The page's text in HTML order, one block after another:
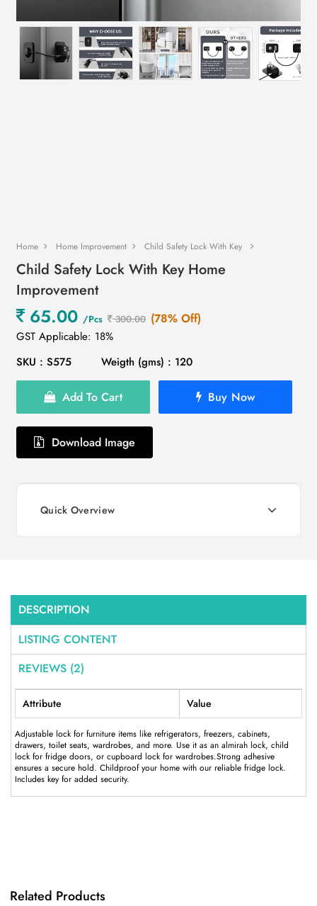
Home Home Improvement Child Safety Lock With Key
Child Safety Lock With Key Home
Improvement
65.00 /Pcs 300.00 (78% Off)
GST Applicable: 18%
SKU : S575
Weigth (gms) : 120
Add To Cart Buy Now
Download Image
Quick Overview
DESCRIPTION
LISTING CONTENT
REVIEWS (2)
Attribute Value
Adjustable lock for furniture items like refrigerators, freezers, cabinets,
drawers, toilet seats, wardrobes, and more. Use it as an almirah lock, child
lock for fridge doors, or cupboard lock for wardrobes.Strong adhesive
ensures a secure hold. Childproof your home with our reliable fridge lock.
Includes key for added security.
Related Products